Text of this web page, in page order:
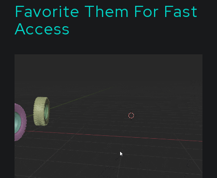
Favorite Them For Fast
Access